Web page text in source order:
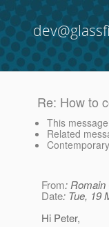
Re: How to
This message
Related
From: Romain
Date: Tue, 19
Hi Peter,